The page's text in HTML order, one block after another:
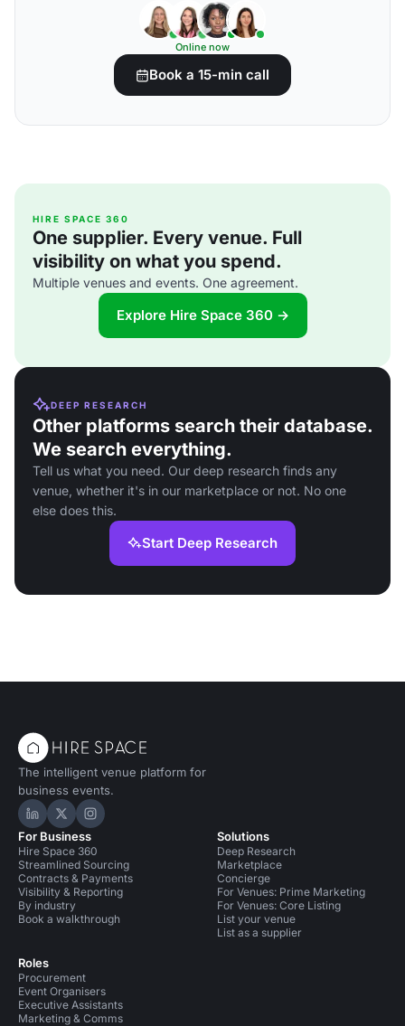
Online now
Book a 15-min call
HIRE SPACE 360
One supplier. Every venue. Full
visibility on what you spend.
Multiple venues and events. One agreement.
Explore Hire Space 360 →
DEEP RESEARCH
Other platforms search their database.
We search everything.
Tell us what you need. Our deep research finds any
venue, whether it's in our marketplace or not. No one
else does this.
Start Deep Research
The intelligent venue platform for
business events.
Hire Space on LinkedIn
Hire Space on X
Hire Space on Instagram
For Business
Hire Space 360
Streamlined Sourcing
Contracts & Payments
Visibility & Reporting
By industry
Book a walkthrough
Roles
Procurement
Event Organisers
Executive Assistants
Marketing & Comms
Solutions
Deep Research
Marketplace
Concierge
For Venues: Prime Marketing
For Venues: Core Listing
List your venue
List as a supplier